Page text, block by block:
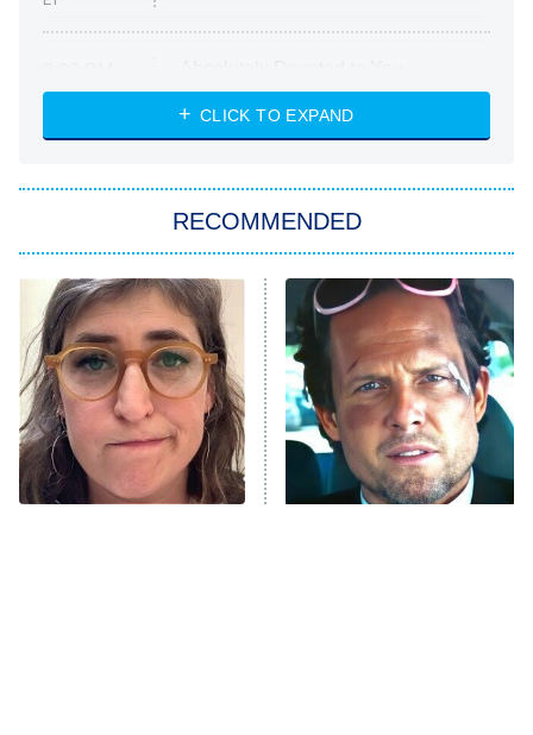
ET
Heart & Hustle: Houston
She Stole My Son's Heart
11:59 PM
ET
My Adventures With Superman
READ MORE
CLICK TO EXPAND
RECOMMENDED